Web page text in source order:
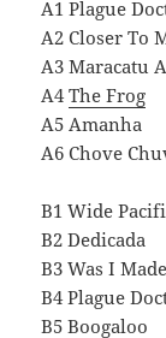
A1 Plague
A2 Closer To
A3 Maracatu
A4The Frog
A5 Amanha
A6 Chove
B1 Wide
B2 Dedicada
B3 Was I
B4 Plague
B5 Boogaloo